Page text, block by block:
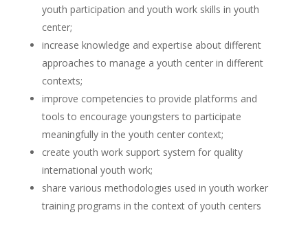
youth participation and youth work skills in youth
center;
increase knowledge and expertise about different
approaches to manage a youth center in different
contexts;
improve competencies to provide platforms and
tools to encourage youngsters to participate
meaningfully in the youth center context;
create youth work support system for quality
international youth work;
share various methodologies used in youth worker
training programs in the context of youth centers